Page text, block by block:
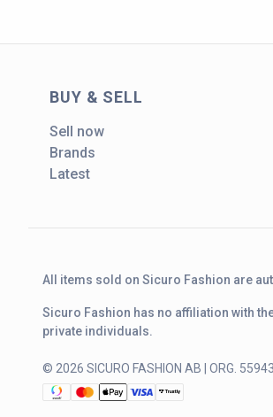
BUY & SELL
Sell now
Brands
Latest
All items sold on Sicuro Fashion are
Sicuro Fashion has no affiliation with
private individuals.
© 2026 SICURO FASHION AB | ORG.